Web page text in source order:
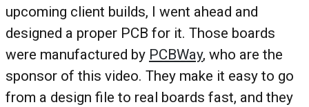
upcoming client builds, I went ahead and
designed a proper PCB for it. Those boards
were manufactured by PCBWay, who are the
sponsor of this video. They make it easy to go
from a design file to real boards fast, and they